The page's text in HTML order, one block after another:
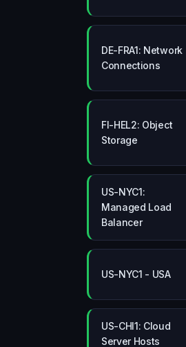
DE-FRA1: Network
Connections
FI-HEL2: Object
Storage
US-NYC1:
Managed Load
Balancer
US-NYC1 - USA
US-CHI1: Cloud
Server Hosts